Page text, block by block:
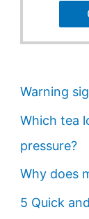
Warning
Which tea
pressure?
Why does
5 Quick